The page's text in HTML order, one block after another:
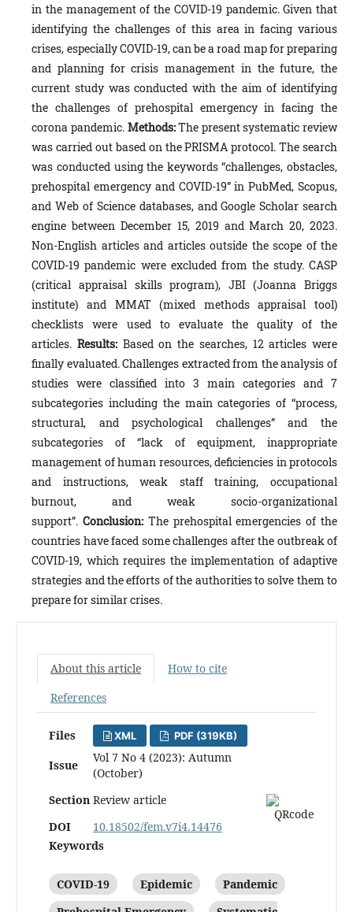
in the management of the COVID-19 pandemic. Given that
identifying the challenges of this area in facing various
crises, especially COVID-19, can be a road map for preparing
and planning for crisis management in the future, the
current study was conducted with the aim of identifying
the challenges of prehospital emergency in facing the
corona pandemic. Methods:The present systematic review
was carried out based on the PRISMA protocol. The search
was conducted using the keywords “challenges, obstacles,
prehospital emergency and COVID-19” in PubMed, Scopus,
and Web of Science databases, and Google Scholar search
engine between December 15, 2019 and March 20, 2023.
Non-English articles and articles outside the scope of the
COVID-19 pandemic were excluded from the study. CASP
(critical appraisal skills program), JBI (Joanna Briggs
institute) and MMAT (mixed methods appraisal tool)
checklists were used to evaluate the quality of the
articles.Results: Based on the searches, 12 articles were
finally evaluated. Challenges extracted from the analysis of
studies were classified into 3 main categories and 7
subcategories including the main categories of “process,
structural, and psychological challenges” and the
subcategories of “lack of equipment, inappropriate
management of human resources, deficiencies in protocols
and instructions, weak staff training, occupational
burnout, and weak socio-organizational
support”.Conclusion: The prehospital emergencies of the
countries have faced some challenges after the outbreak of
COVID-19, which requires the implementation of adaptive
strategies and the efforts of the authorities to solve them to
prepare for similar crises.
About this article
How to cite
References
Files XML PDF (319KB)
Issue
Vol 7 No 4 (2023): Autumn
(October)
Section Review article
DOI
10.18502/fem.v7i4.14476
Keywords
COVID-19 Epidemic
Pandemic